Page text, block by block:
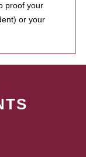
proof your
or your